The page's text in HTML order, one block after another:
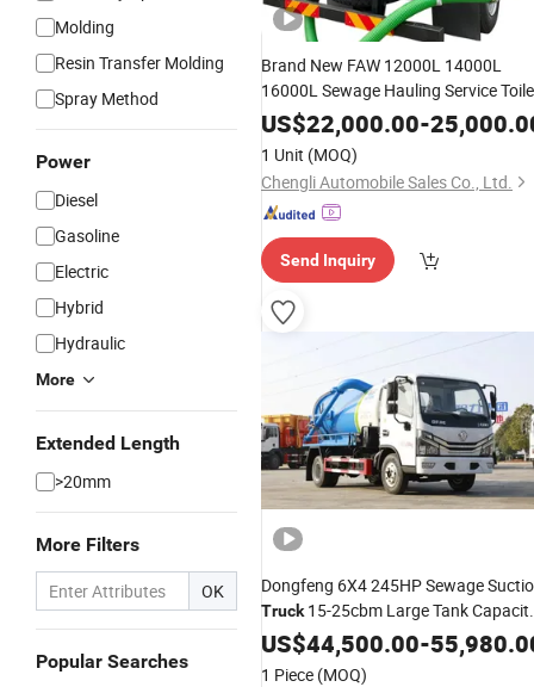
Molding
Resin Transfer Molding
Spray Method
Power
Diesel
Gasoline
Electric
Hybrid
Hydraulic
More
Extended Length
>20mm
More Filters
OK
Popular Searches
Brand New FAW 12000L 14000L
16000L Sewage Hauling Service
Waste Disposal Vacuum Pump
Removal Septic Tank Truck
US$22,000.00-
1 Unit (MOQ)
Chengli Automobile Sales Co., Ltd.
Send Inquiry
Dongfeng 6X4 245HP Sewage
Truck15-25cbm Large Tank
forSeptic Tank Cleaning and
Industrial Wastewater Removal
US$44,500.00-
1 Piece (MOQ)